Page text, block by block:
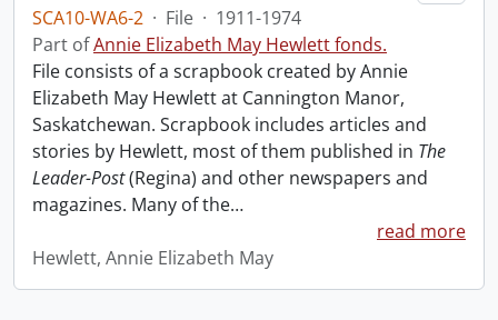
SCA10-WA6-2 · File · 1911-1974
Part ofAnnie Elizabeth May Hewlett fonds.
File consists of a scrapbook created by Annie
Elizabeth May Hewlett at Cannington Manor,
Saskatchewan. Scrapbook includes articles and
stories by Hewlett, most of them published in The
Leader-Post(Regina) and other newspapers and
magazines. Many of the…
read more
Hewlett, Annie Elizabeth May